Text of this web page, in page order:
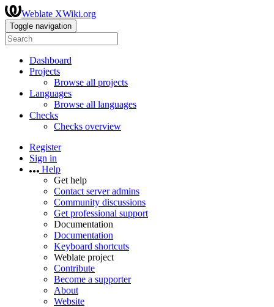
Weblate XWiki.org
Toggle navigation
Dashboard
Projects
Browse all projects
Languages
Browse all languages
Checks
Checks overview
Register
Sign in
Help
Get help
Contact server admins
Community discussions
Get professional support
Documentation
Documentation
Keyboard shortcuts
Weblate project
Contribute
Become a supporter
About
Website